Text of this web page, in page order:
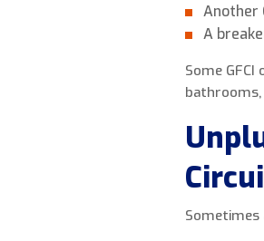
Another
A
Some
Sometimes